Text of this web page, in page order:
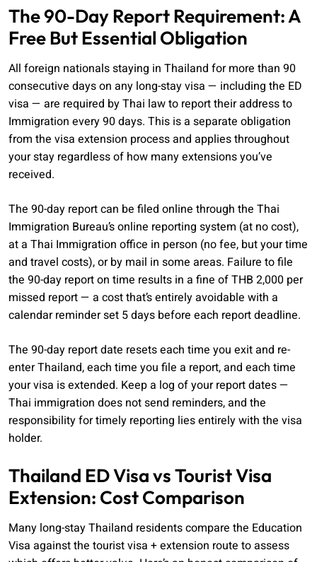
The 90-Day Report Requirement: A
Free But Essential Obligation
All foreign nationals staying in Thailand for more than 90
consecutive days on any long-stay visa — including the ED
visa — are required by Thai law to report their address to
Immigration every 90 days. This is a separate obligation
from the visa extension process and applies throughout
your stay regardless of how many extensions you’ve
received.
The 90-day report can be filed online through the Thai
Immigration Bureau’s online reporting system (at no cost),
at a Thai Immigration office in person (no fee, but your time
and travel costs), or by mail in some areas. Failure to file
the 90-day report on time results in a fine of THB 2,000 per
missed report — a cost that’s entirely avoidable with a
calendar reminder set 5 days before each report deadline.
The 90-day report date resets each time you exit and re-
enter Thailand, each time you file a report, and each time
your visa is extended. Keep a log of your report dates —
Thai immigration does not send reminders, and the
responsibility for timely reporting lies entirely with the visa
holder.
Thailand ED Visa vs Tourist Visa
Extension: Cost Comparison
Many long-stay Thailand residents compare the Education
Visa against the tourist visa + extension route to assess